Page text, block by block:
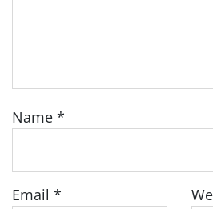
Name *
Email *